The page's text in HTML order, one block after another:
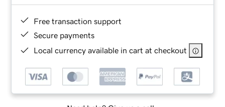
Free transaction support
Secure payments
Local currency available in cart at checkout